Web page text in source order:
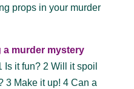
props in your murder
murder mystery
Is it fun? 2 Will it spoil
3 Make it up! 4 Can a